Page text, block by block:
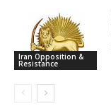
Iran Opposition &
Resistance